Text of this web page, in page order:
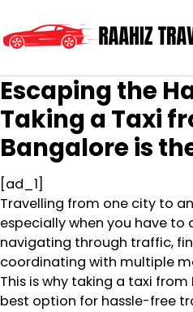
Escaping the
Taking a Taxi
Bangalore is
[ad_1]
Travelling from one city to
especially when you have to
navigating through traffic,
coordinating with multiple
This is why taking a taxi
best option for hassle-free